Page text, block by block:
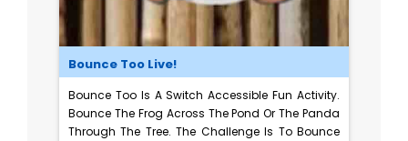
Bounce Too Live!
Bounce Too Is A Switch Accessible Fun Activity.
Bounce The Frog Across The Pond Or The Panda
Through The Tree. The Challenge Is To Bounce